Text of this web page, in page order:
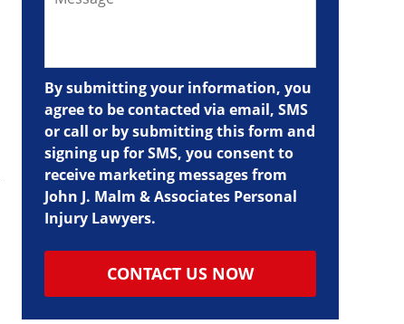
By submitting your information, you
agree to be contacted via email, SMS
or call or by submitting this form and
signing up for SMS, you consent to
receive marketing messages from
John J. Malm & Associates Personal
Injury Lawyers.
CONTACT US NOW